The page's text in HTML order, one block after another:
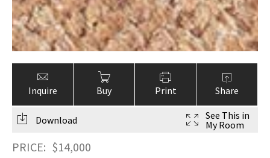
Inquire Buy Print Share
Download
See This in
My Room
PRICE: $14,000